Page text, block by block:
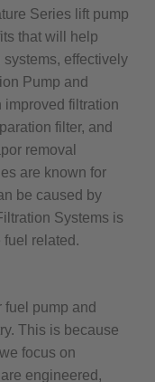
Series lift pump
that will help
systems, effectively
Pump and
improved filtration
filter, and
removal
are known for
be caused by
Systems is
fuel related.
fuel pump and
This is because
focus on
engineered,